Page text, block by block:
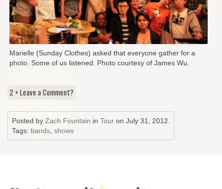
Marielle (Sunday Clothes) asked that everyone gather for a
photo. Some of us listened. Photo courtesy of James Wu.
2 + Leave a Comment?
Posted byZach Fountain inTour onJuly 31, 2012
Tags: bands ,shows